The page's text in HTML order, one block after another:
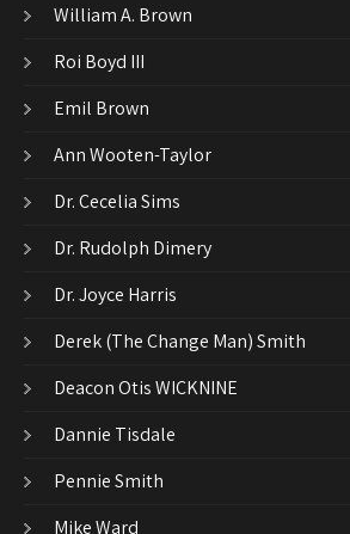
William A. Brown
Roi Boyd III
Emil Brown
Ann Wooten-Taylor
Dr. Cecelia Sims
Dr. Rudolph Dimery
Dr. Joyce Harris
Derek (The Change Man) Smith
Deacon Otis WICKNINE
Dannie Tisdale
Pennie Smith
Mike Ward